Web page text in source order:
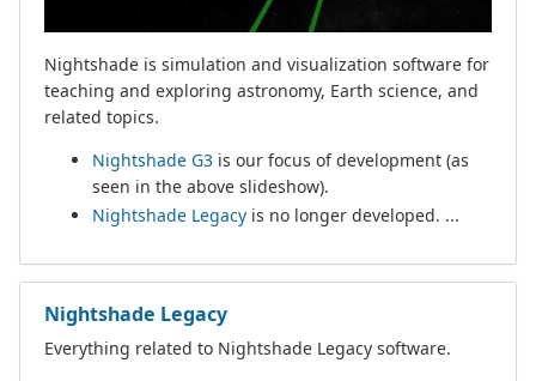
Nightshade is simulation and visualization software for
teaching and exploring astronomy, Earth science, and
related topics.
Nightshade G3 is our focus of development (as
seen in the above slideshow).
Nightshade Legacy is no longer developed. ...
Nightshade Legacy
Everything related to Nightshade Legacy software.